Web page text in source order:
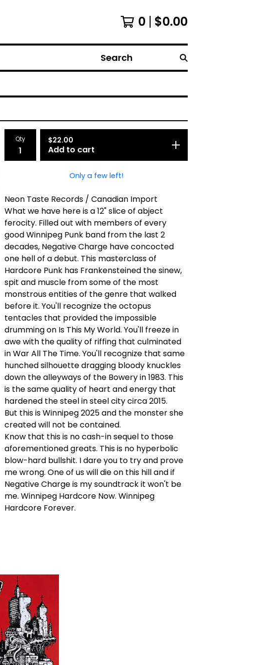
0 $0.00
Search
Qty $22.00
Add to cart
Only a few left!
Neon Taste Records / Canadian Import
What we have here is a 12" slice of abject
ferocity. Filled out with members of every
good Winnipeg Punk band from the last 2
decades, Negative Charge have concocted
one hell of a debut. This masterclass of
Hardcore Punk has Frankensteined the sinew,
spit and muscle from some of the most
monstrous entities of the genre that walked
before it. You'll recognize the octopus
tentacles that provided the impossible
drumming on Is This My World. You'll freeze in
awe with the quality of riffing that culminated
in War All The Time. You'll recognize that same
hunched silhouette dragging bloody knuckles
down the alleyways of the Bowery in 1983. This
is the same quality of heart and energy that
hardened the steel in steel city circa 2015.
But this is Winnipeg 2025 and the monster she
created will not be contained.
Know that this is no cash-in sequel to those
aforementioned greats. This is no hyperbolic
blow-hard bullshit. I dare you to try and prove
me wrong. One of us will die on this hill and if
Negative Charge is my soundtrack it won't be
me. Winnipeg Hardcore Now. Winnipeg
Hardcore Forever.